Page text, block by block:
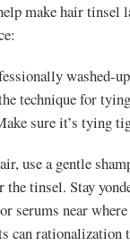
make hair tinsel
washed-
technique for
sure it’s tying
use a gentle
the tinsel. Stay
serums near
can rationalization